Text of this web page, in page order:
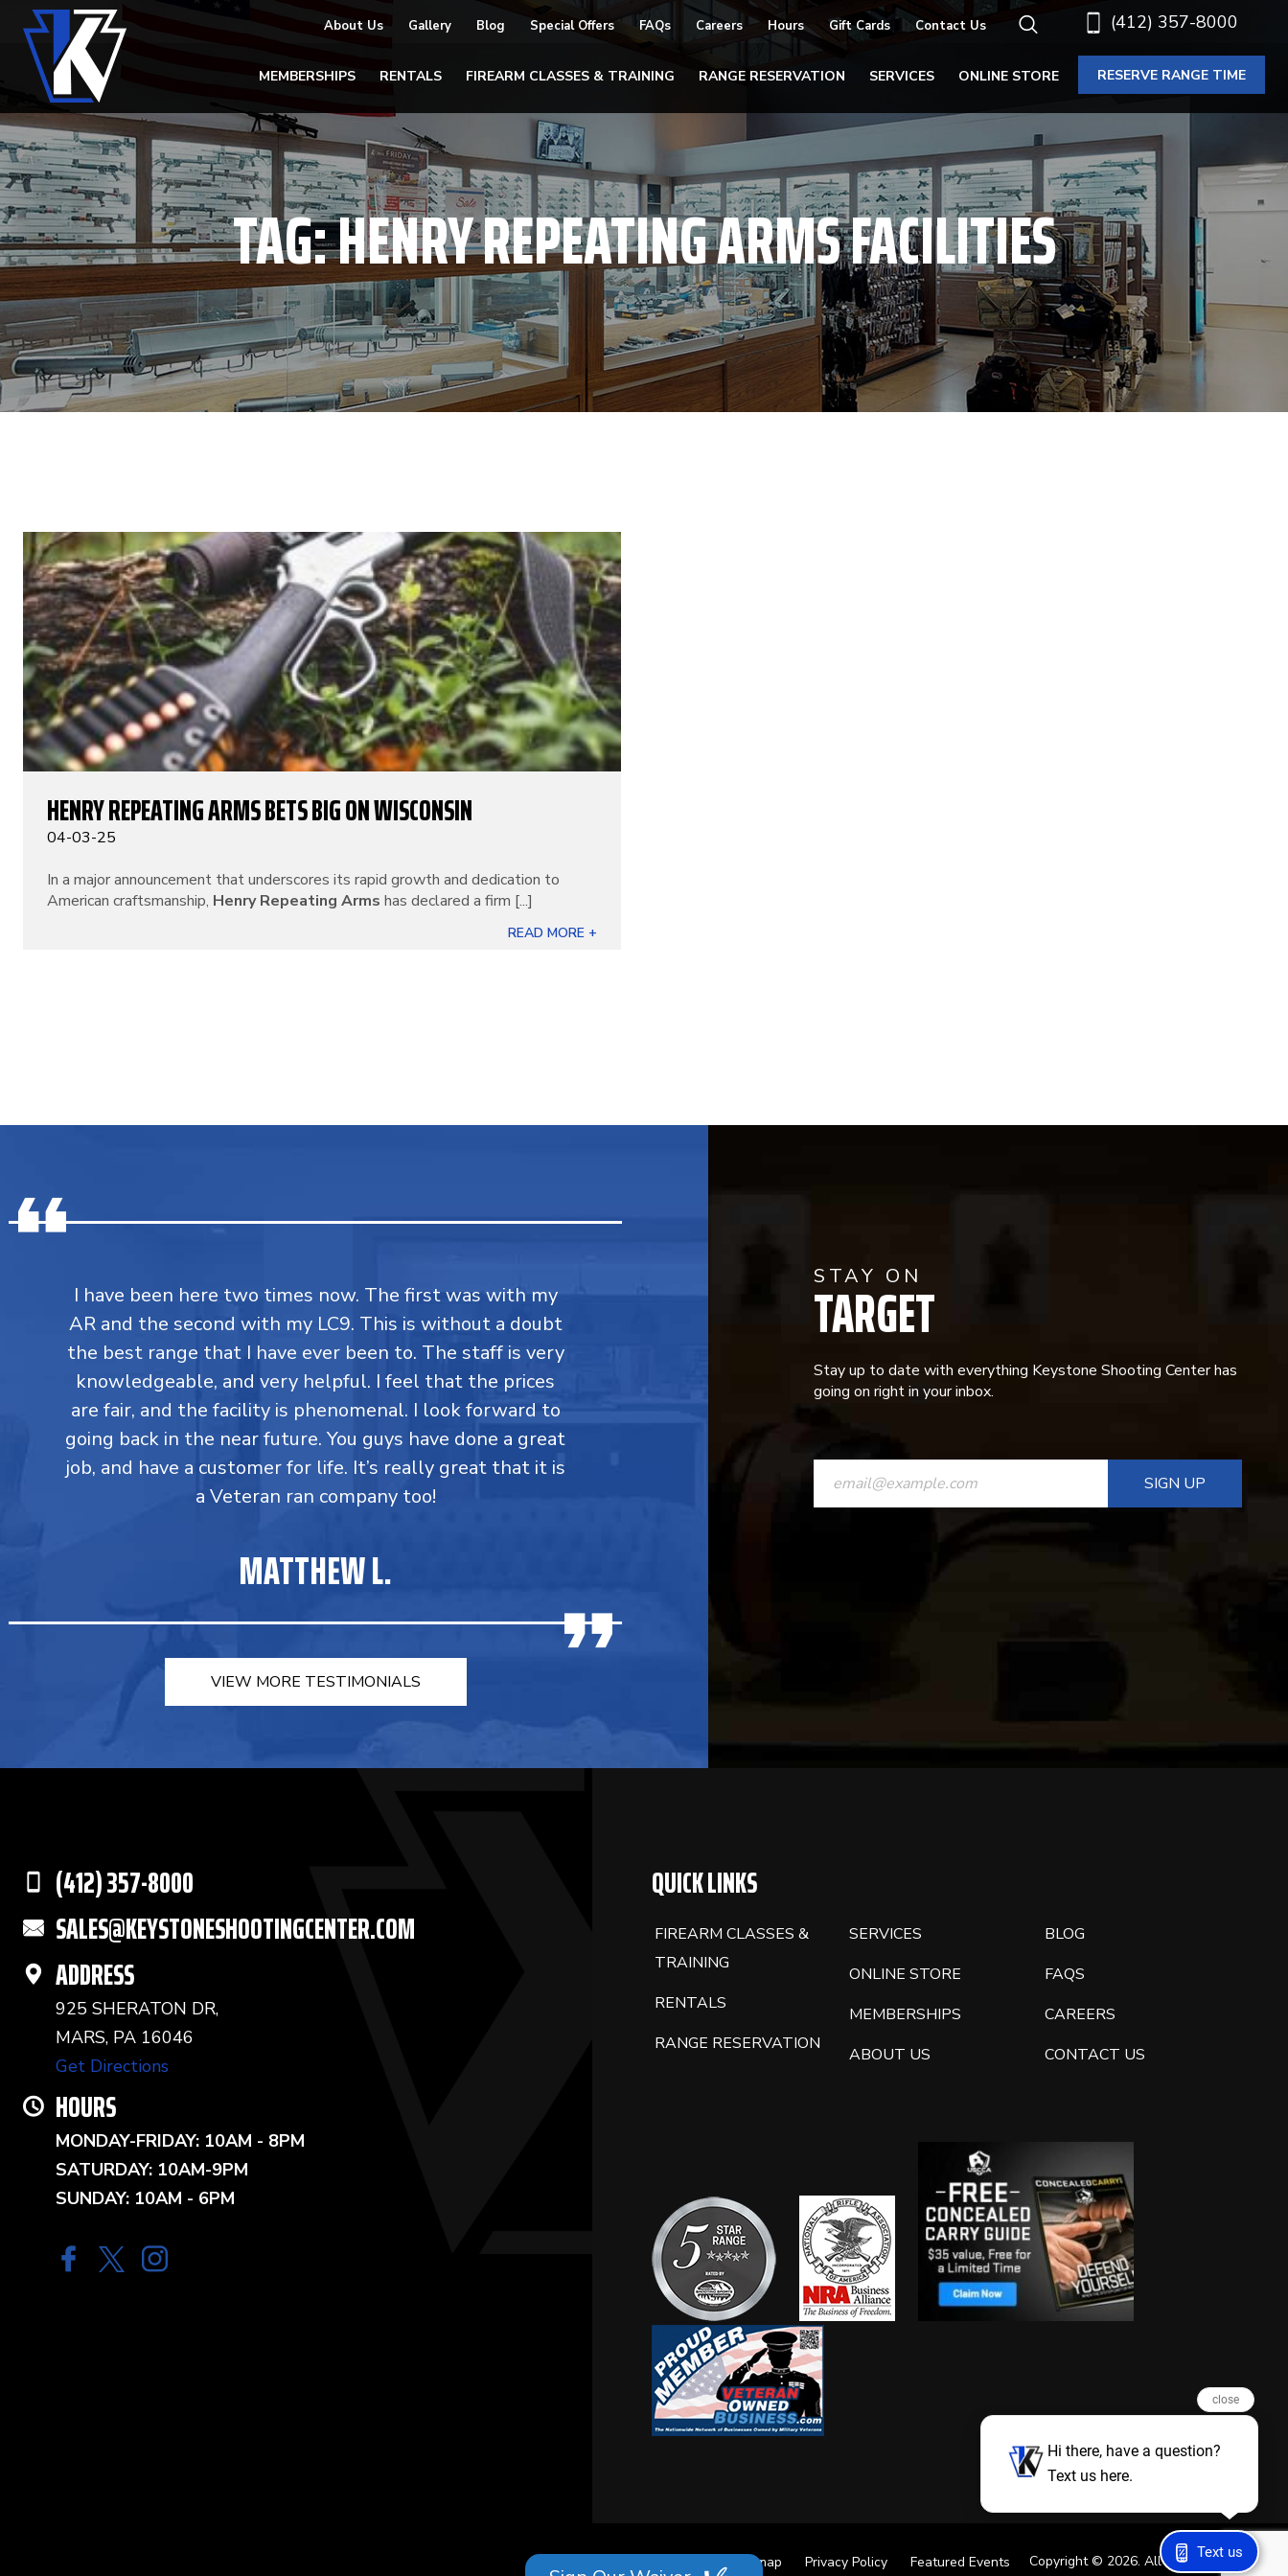
(412) 357-8000
About Us Gallery Blog Special Offers FAQs Careers Hours Gift Cards Contact Us
MEMBERSHIPS RENTALS FIREARM CLASSES & TRAINING RANGE RESERVATION SERVICES ONLINE STORE RESERVE RANGE TIME
TAG:HENRY REPEATING ARMS FACILITIES
HENRY REPEATING ARMS BETS BIG ON WISCONSIN
04-03-25
In a major announcement that underscores its rapid growth and dedication to
American craftsmanship, Henry Repeating Arms has declared a firm [...]
READ MORE +
I have been here two times now. The first was with my
AR and the second with my LC9. This is without a doubt
the best range that I have ever been to. The staff is very
knowledgeable, and very helpful. I feel that the prices
are fair, and the facility is phenomenal. I look forward to
going back in the near future. You guys have done a great
job, and have a customer for life. It’s really great that it is
a Veteran ran company too!
MATTHEW L.
VIEW MORE TESTIMONIALS
STAY ON
TARGET
Stay up to date with everything Keystone Shooting Center has
going on right in your inbox.
CONSTANT
CONTACT
(412) 357-8000
SALES@KEYSTONESHOOTINGCENTER.COM
ADDRESS
925 SHERATON DR,
MARS, PA 16046
Get Directions
HOURS
MONDAY-FRIDAY: 10AM - 8PM
SATURDAY: 10AM-9PM
SUNDAY: 10AM - 6PM
QUICK LINKS
FIREARM CLASSES &
TRAINING
RENTALS
RANGE RESERVATION
SERVICES
ONLINE STORE
MEMBERSHIPS
ABOUT US
BLOG
FAQS
CAREERS
CONTACT US
Copyright © 2026. All Rights Reserved
Sitemap Privacy Policy Featured Events
close
Hi there, have a question?
Text us here.
Text us